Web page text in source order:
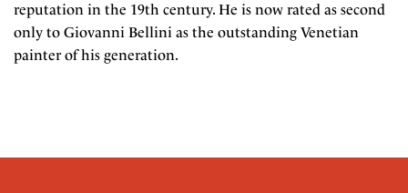
reputation in the 19th century. He is now rated as second
only to Giovanni Bellini as the outstanding Venetian
painter of his generation.